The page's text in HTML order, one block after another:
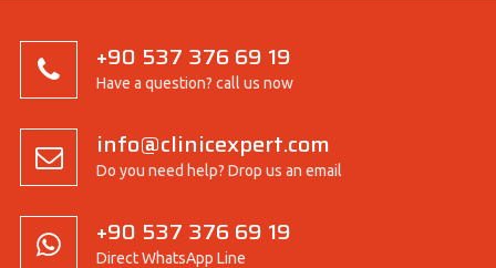
+90 537 376 69 19
Have a question? call us now
info@clinicexpert.com
Do you need help? Drop us an email
+90 537 376 69 19
Direct WhatsApp Line